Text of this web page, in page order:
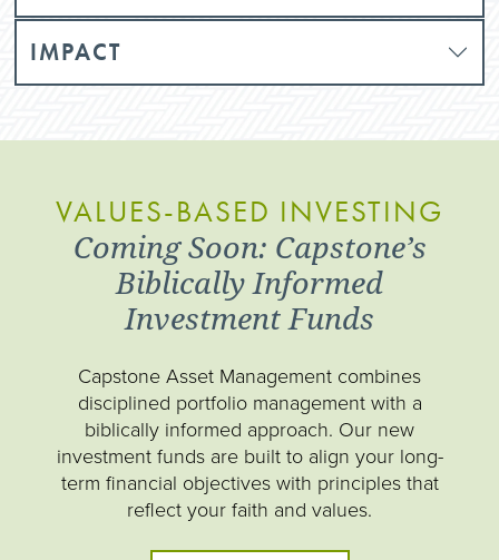
IMPACT
VALUES-BASED INVESTING
Coming Soon: Capstone’s
Biblically Informed
Investment Funds
Capstone Asset Management combines
disciplined portfolio management with a
biblically informed approach. Our new
investment funds are built to align your long-
term financial objectives with principles that
reflect your faith and values.